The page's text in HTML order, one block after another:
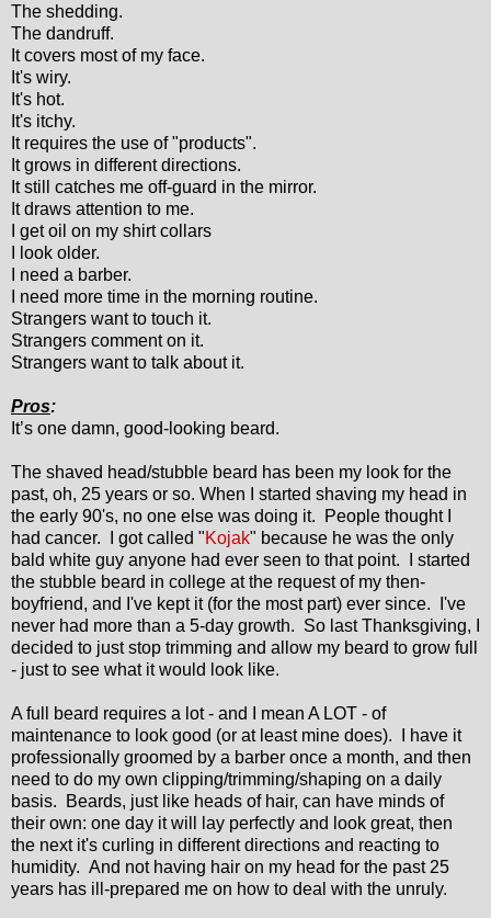
The shedding.
The dandruff.
It covers most of my face.
It's wiry.
It's hot.
It's itchy.
It requires the use of "products".
It grows in different directions.
It still catches me off-guard in the mirror.
It draws attention to me.
I get oil on my shirt collars
I look older.
I need a barber.
I need more time in the morning routine.
Strangers want to touch it.
Strangers comment on it.
Strangers want to talk about it.
Pros:
It’s one damn, good-looking beard.
The shaved head/stubble beard has been my look for the
past, oh, 25 years or so. When I started shaving my head in
the early 90's, no one else was doing it. People thought I
had cancer. I got called "Kojak" because he was the only
bald white guy anyone had ever seen to that point. I started
the stubble beard in college at the request of my then-
boyfriend, and I've kept it (for the most part) ever since. I've
never had more than a 5-day growth. So last Thanksgiving, I
decided to just stop trimming and allow my beard to grow full
- just to see what it would look like.
A full beard requires a lot - and I mean A LOT - of
maintenance to look good (or at least mine does). I have it
professionally groomed by a barber once a month, and then
need to do my own clipping/trimming/shaping on a daily
basis. Beards, just like heads of hair, can have minds of
their own: one day it will lay perfectly and look great, then
the next it's curling in different directions and reacting to
humidity. And not having hair on my head for the past 25
years has ill-prepared me on how to deal with the unruly.